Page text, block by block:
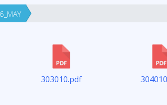
303010.pdf